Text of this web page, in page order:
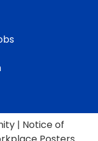
| Notice of